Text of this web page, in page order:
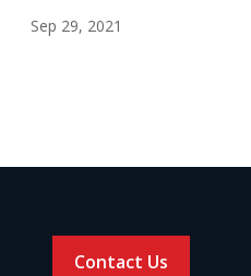
Sep 29, 2021
Contact Us